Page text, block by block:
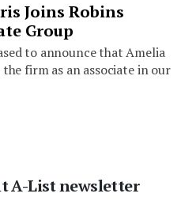
Joins Robins
Group
to announce that Amelia
firm as an associate in our
A-List newsletter